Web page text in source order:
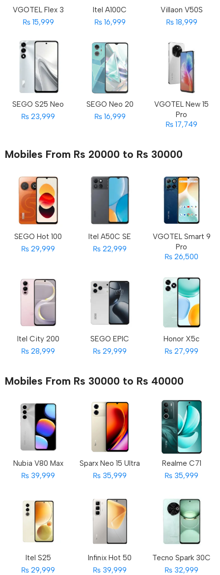
VGOTEL Flex 3
₨ 15,999
Itel A100C
₨ 16,999
Villaon V50S
₨ 18,999
SEGO S25 Neo
₨ 23,999
SEGO Neo 20
₨ 16,999
VGOTEL New 15
Pro
₨ 17,749
Mobiles From Rs 20000 to Rs 30000
SEGO Hot 100
₨ 29,999
Itel A50C SE
₨ 22,999
VGOTEL Smart 9
Pro
₨ 26,500
Itel City 200
₨ 28,999
SEGO EPIC
₨ 29,999
Honor X5c
₨ 27,999
Mobiles From Rs 30000 to Rs 40000
Nubia V80 Max
₨ 39,999
Sparx Neo 15 Ultra
₨ 35,999
Realme C71
₨ 35,999
Itel S25
₨ 29,999
Infinix Hot 50
₨ 39,999
Tecno Spark 30C
₨ 32,999